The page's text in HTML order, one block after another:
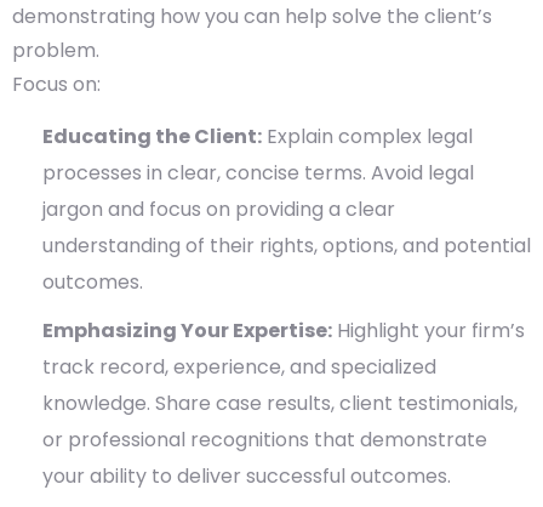
demonstrating how you can help solve the client’s
problem.
Focus on:
Educating the Client: Explain complex legal
processes in clear, concise terms. Avoid legal
jargon and focus on providing a clear
understanding of their rights, options, and potential
outcomes.
Emphasizing Your Expertise: Highlight your firm’s
track record, experience, and specialized
knowledge. Share case results, client testimonials,
or professional recognitions that demonstrate
your ability to deliver successful outcomes.